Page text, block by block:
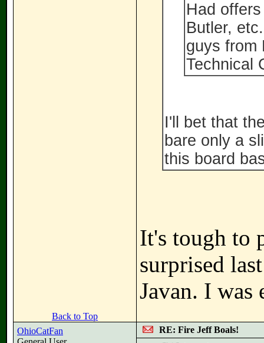
Had
Butler,
guys from
Technical
I'll bet that
bare only a
this board
It's tough to
surprised
Javan. I was
Back to Top
OhioCatFan
RE: Fire Jeff Boals!